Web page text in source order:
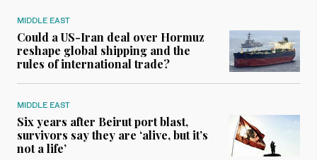
MIDDLE EAST
Could a US-Iran deal over Hormuz
reshape global shipping and the
rules of international trade?
MIDDLE EAST
Six years after Beirut port blast,
survivors say they are ‘alive, but it’s
not a life’